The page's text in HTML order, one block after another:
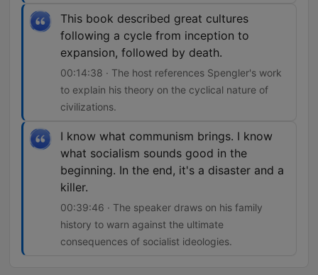
This book described great cultures
following a cycle from inception to
expansion, followed by death.
00:14:38 · The host references Spengler's work
to explain his theory on the cyclical nature of
civilizations.
I know what communism brings. I know
what socialism sounds good in the
beginning. In the end, it's a disaster and a
killer.
00:39:46 · The speaker draws on his family
history to warn against the ultimate
consequences of socialist ideologies.